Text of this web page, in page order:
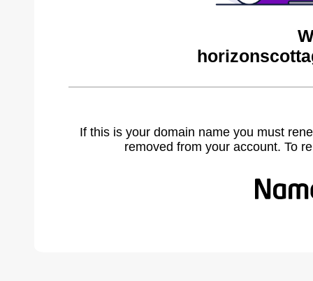
If this is your domain name you must
removed from your account. To